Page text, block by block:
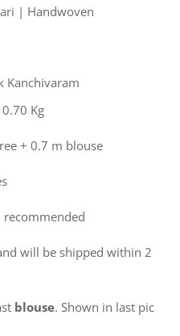
| Handwoven
Kg
+ 0.7 m blouse
will be shipped within 2
blouse. Shown in last pic